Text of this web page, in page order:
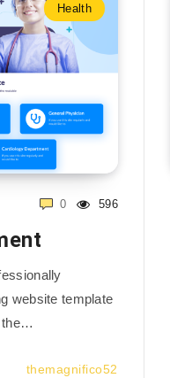
Health
596
0
website template
the…
themagnifico52